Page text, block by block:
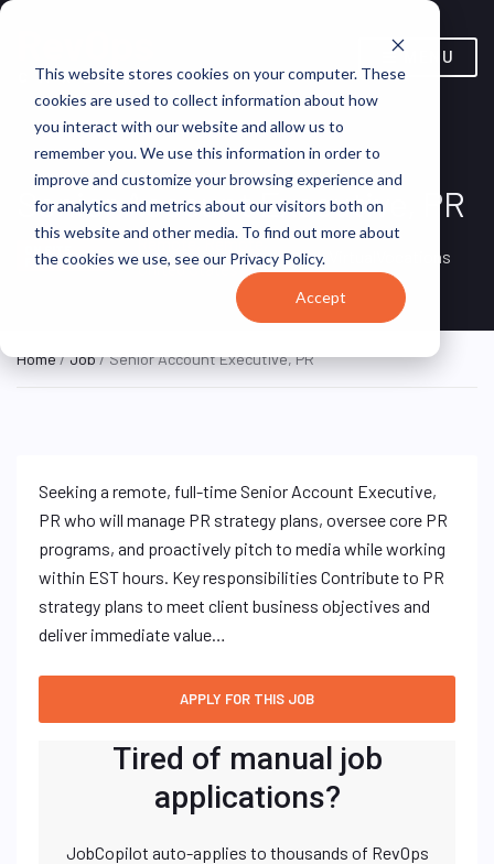
This website stores cookies on your computer. These
cookies are used to collect information about how
you interact with our website and allow us to
remember you. We use this information in order to
improve and customize your browsing experience and
for analytics and metrics about our visitors both on
this website and other media. To find out more about
the cookies we use, see our Privacy Policy.
Accept
MENU
Senior Account Executive, PR
FULL TIME
Remote, Remote,
United States
VirtualVocations
Home/Job/ Senior Account Executive, PR
Seeking a remote, full-time Senior Account Executive,
PR who will manage PR strategy plans, oversee core PR
programs, and proactively pitch to media while working
within EST hours. Key responsibilities Contribute to PR
strategy plans to meet client business objectives and
deliver immediate value…
Tired of manual job
applications?
JobCopilot auto-applies to thousands of RevOps